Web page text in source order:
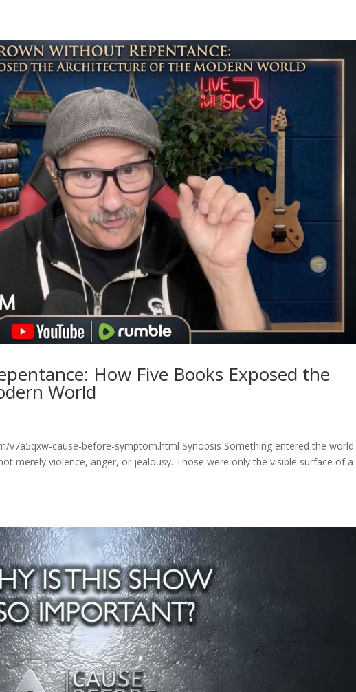
How Five Books Exposed the
World
v7a5qxw-cause-before-symptom.html Synopsis Something entered the world
merely violence, anger, or jealousy. Those were only the visible surface of a